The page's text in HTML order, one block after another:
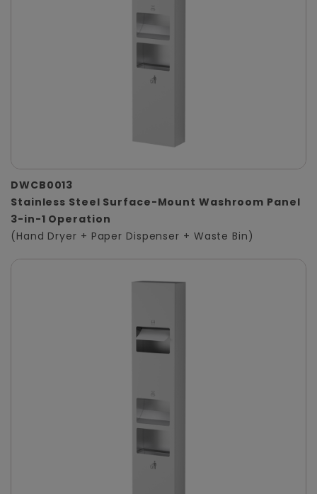
DWCB0013
Stainless Steel Surface-Mount Washroom Panel
3-in-1 Operation
(Hand Dryer + Paper Dispenser + Waste Bin)